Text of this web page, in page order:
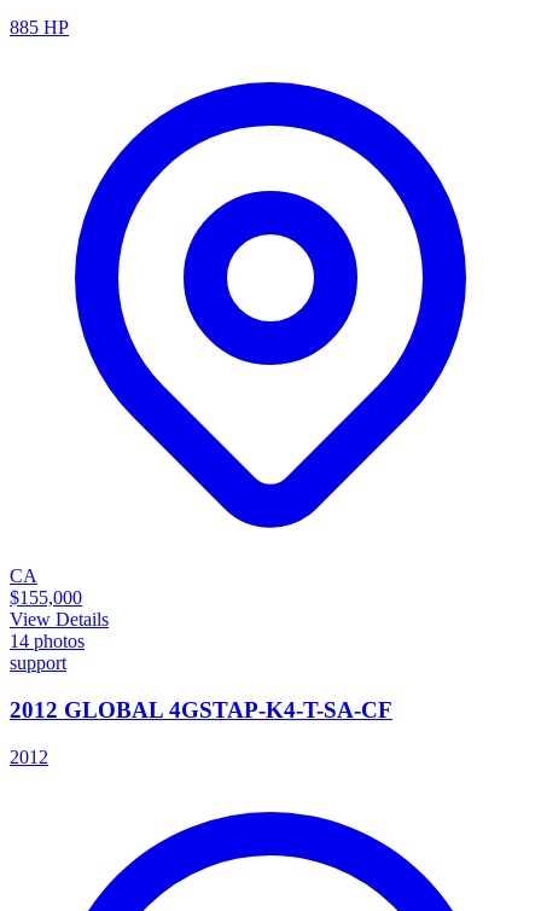
885 HP
CA
$155,000
View Details
14 photos
support
2012 GLOBAL 4GSTAP-K4-T-SA-CF
2012